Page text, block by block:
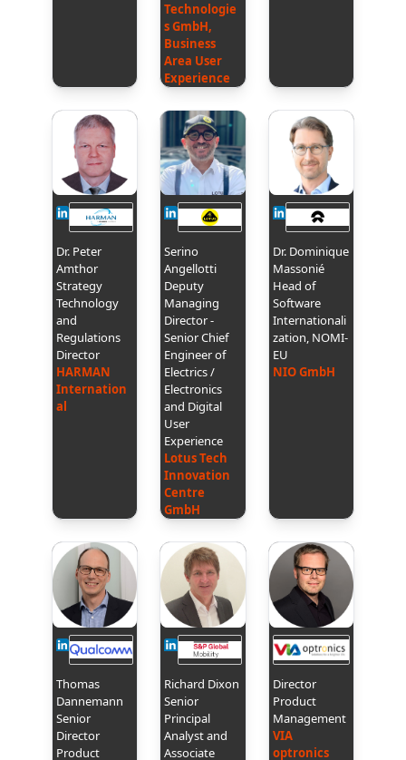
Technologie
s GmbH,
Business
Area User
Experience
Dr. Peter
Amthor
Strategy
Technology
and
Regulations
Director
HARMAN
Internation
al
Serino
Angellotti
Deputy
Managing
Director -
Senior Chief
Engineer of
Electrics /
Electronics
and Digital
User
Experience
Lotus Tech
Innovation
Centre
GmbH
Dr. Dominique
Massonié
Head of
Software
Internationali
zation, NOMI-
EU
NIO GmbH
Thomas
Dannemann
Senior
Director
Product
Richard Dixon
Senior
Principal
Analyst and
Associate
Director
Product
Management
VIA
optronics